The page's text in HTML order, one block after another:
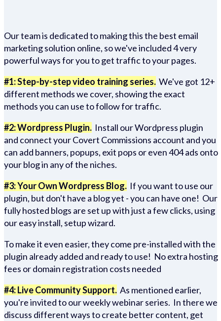
Our team is dedicated to making this the best email
marketing solution online, so we've included 4 very
powerful ways for you to get traffic to your pages.
#1: Step-by-step video training series. We've got 12+
different methods we cover, showing the exact
methods you can use to follow for traffic.
#2: Wordpress Plugin. Install our Wordpress plugin
and connect your Covert Commissions account and you
can add banners, popups, exit pops or even 404 ads onto
your blog in any of the niches.
#3: Your Own Wordpress Blog. If you want to use our
plugin, but don't have a blog yet - you can have one! Our
fully hosted blogs are set up with just a few clicks, using
our easy install, setup wizard.
To make it even easier, they come pre-installed with the
plugin already added and ready to use! No extra hosting
fees or domain registration costs needed
#4: Live Community Support. As mentioned earlier,
you're invited to our weekly webinar series. In there we
discuss different ways to create better content, get